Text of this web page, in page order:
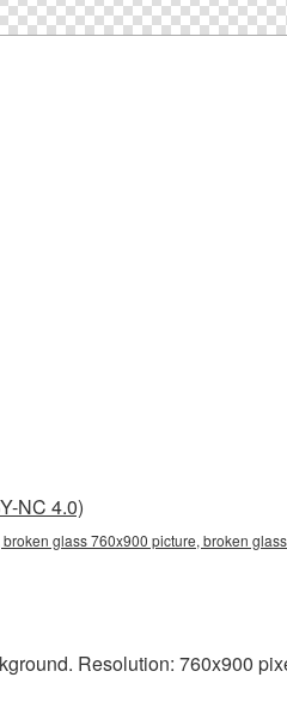
NC 4.0)
glass 760x900 picture, broken
Resolution: 760x900